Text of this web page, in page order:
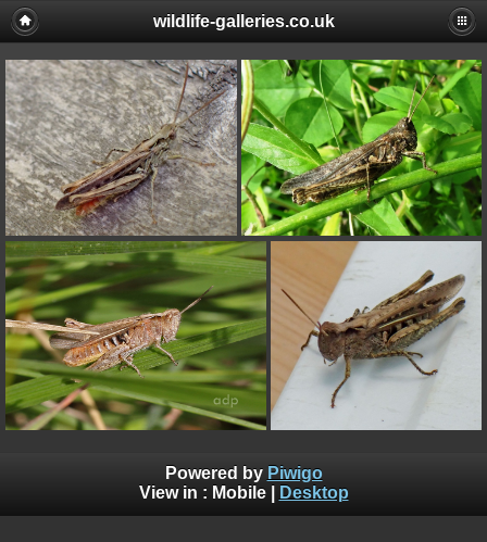
wildlife-galleries.co.uk
Powered by Piwigo
View in : Mobile| Desktop